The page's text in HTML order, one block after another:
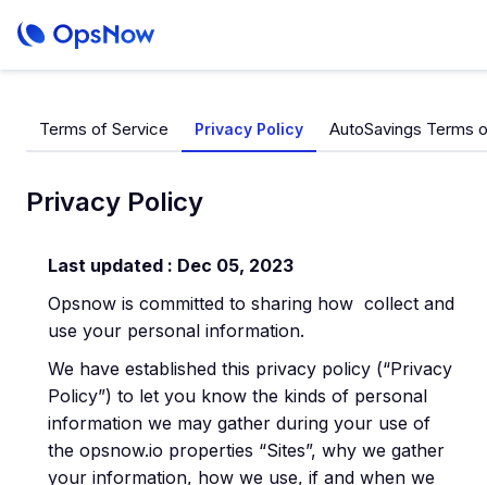
Terms of Service Privacy Policy AutoSavings Terms
Privacy Policy
Last updated : Dec 05, 2023
Opsnow is committed to sharing how collect and
use your personal information.
We have established this privacy policy (“Privacy
Policy”) to let you know the kinds of personal
information we may gather during your use of
the opsnow.io properties “Sites”, why we gather
your information, how we use, if and when we